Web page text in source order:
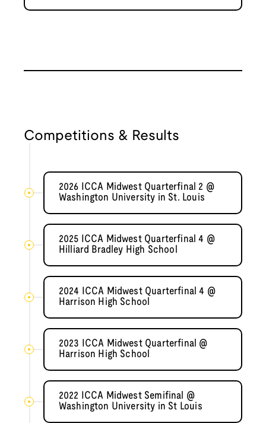
Competitions & Results
2026 ICCA Midwest Quarterfinal 2 @
Washington University in St. Louis
2025 ICCA Midwest Quarterfinal 4 @
Hilliard Bradley High School
2024 ICCA Midwest Quarterfinal 4 @
Harrison High School
2023 ICCA Midwest Quarterfinal @
Harrison High School
2022 ICCA Midwest Semifinal @
Washington University in St Louis